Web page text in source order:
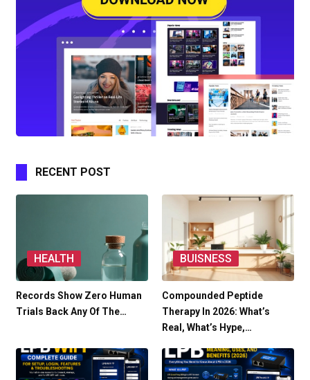
RECENT POST
HEALTH
Records Show Zero Human
Trials Back Any Of The…
BUISNESS
Compounded Peptide
Therapy In 2026: What’s
Real, What’s Hype,…